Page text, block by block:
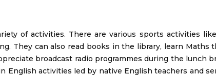
of activities. There are various sports activities
They can also read books in the library, learn Maths
broadcast radio programmes during the lunch
English activities led by native English teachers and